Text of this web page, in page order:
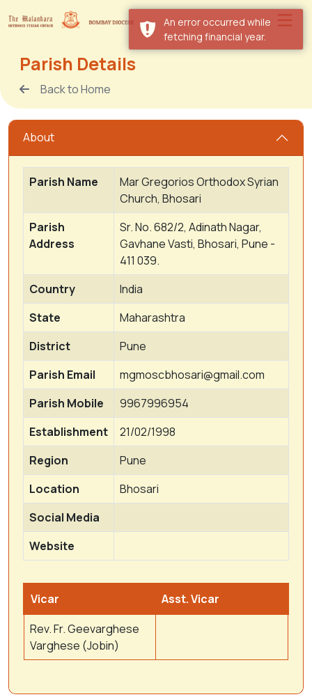
Parish Details
Back to Home
About
Parish Name
Mar Gregorios Orthodox Syrian
Church, Bhosari
Parish
Address
Sr. No. 682/2, Adinath Nagar,
Gavhane Vasti, Bhosari, Pune -
411 039.
Country
India
State
Maharashtra
District
Pune
Parish Email
mgmoscbhosari@gmail.com
Parish Mobile
9967996954
Establishment
21/02/1998
Region
Pune
Location
Bhosari
Social Media
Website
Vicar
Asst. Vicar
Rev. Fr. Geevarghese
Varghese (Jobin)
An error occurred while
fetching financial year.